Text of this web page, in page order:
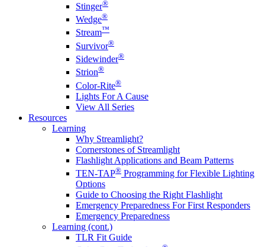
Stinger®
Wedge®
Stream™
Survivor®
Sidewinder®
Strion®
Color-Rite®
Lights For A Cause
View All Series
Resources
Learning
Why Streamlight?
Cornerstones of Streamlight
Flashlight Applications and Beam Patterns
TEN-TAP® Programming for Flexible Lighting
Options
Guide to Choosing the Right Flashlight
Emergency Preparedness For First Responders
Emergency Preparedness
Learning (cont.)
TLR Fit Guide